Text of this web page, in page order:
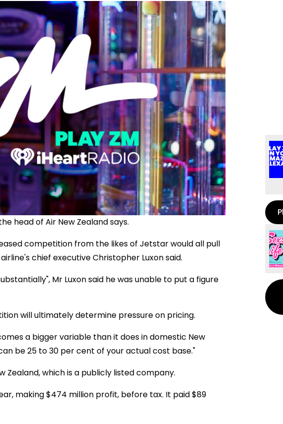
head of Air New Zealand says.
competition from the likes of Jetstar would all pull
chief executive Christopher Luxon said.
Mr Luxon said he was unable to put a figure
will ultimately determine pressure on pricing.
a bigger variable than it does in domestic New
be 25 to 30 per cent of your actual cost base."
Zealand, which is a publicly listed company.
making $474 million profit, before tax. It paid $89